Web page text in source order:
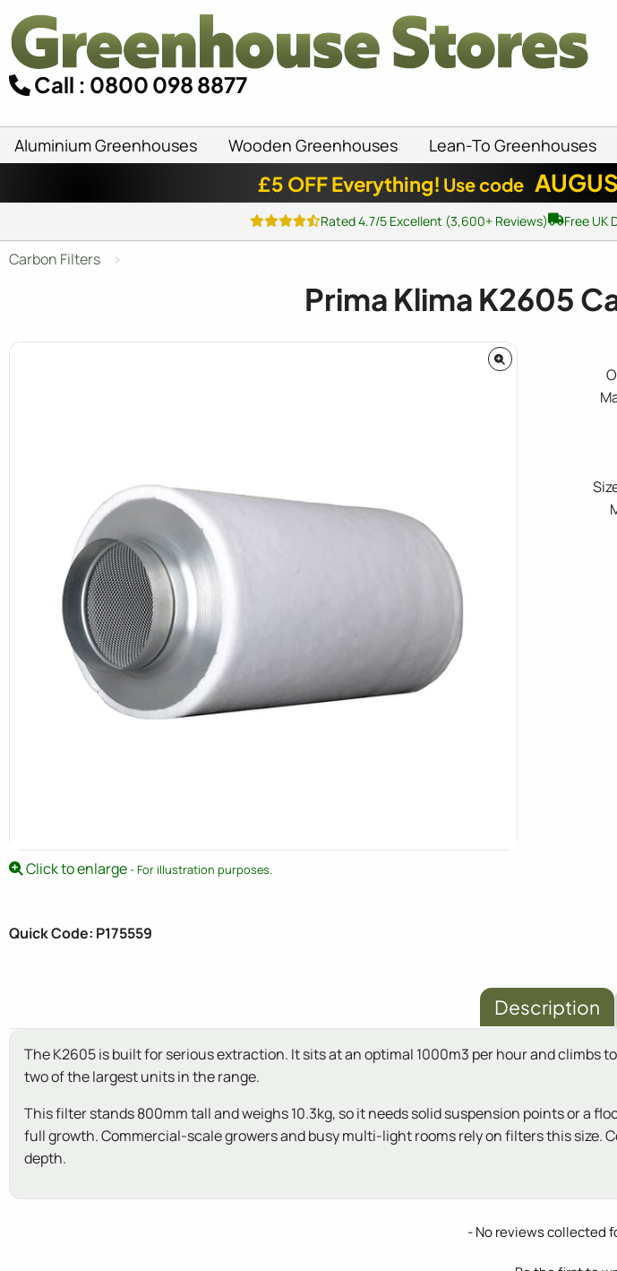
Call : 0800 098 8877
Aluminium Greenhouses Wooden Greenhouses Lean-To Greenhouses
£5 OFF Everything! Use code
Rated 4.7/5 Excellent (3,600+ Reviews) Free UK
Carbon Filters
Prima Klima K2605
Click to enlarge- For illustration purposes.
Quick Code: P175559
Description
The K2605 is built for serious extraction. It sits at an optimal 1000m3 per hour and climbs
two of the largest units in the range.
This filter stands 800mm tall and weighs 10.3kg, so it needs solid suspension points or a
full growth. Commercial-scale growers and busy multi-light rooms rely on filters this
depth.
- No reviews collected